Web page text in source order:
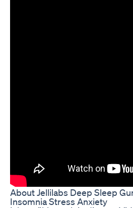
About Jellilabs Deep Sleep
Insomnia Stress Anxiety